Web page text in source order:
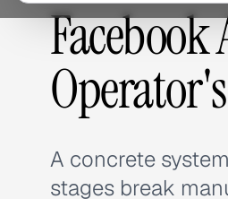
A concrete
stages break